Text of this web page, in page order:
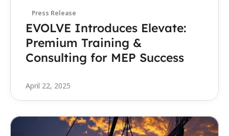
Press Release
EVOLVE Introduces Elevate:
Premium Training &
Consulting for MEP Success
April 22, 2025